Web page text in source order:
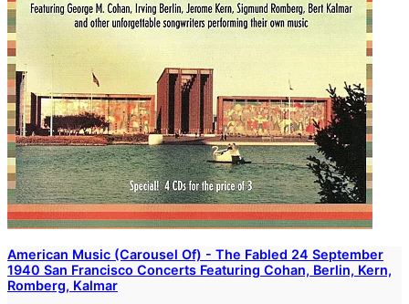
American Music (Carousel Of) - The Fabled 24 September
1940 San Francisco Concerts Featuring Cohan, Berlin, Kern,
Romberg, Kalmar